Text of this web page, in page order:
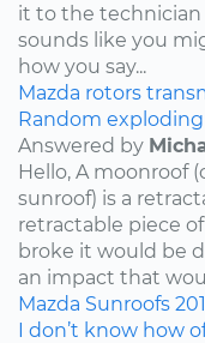
it to the technician
sounds like you
how you say...
Mazda rotors
Random
Answered by
Hello, A moonroof
sunroof) is a
retractable piece
broke it would be
an impact that
Mazda Sunroofs
I don’t know how